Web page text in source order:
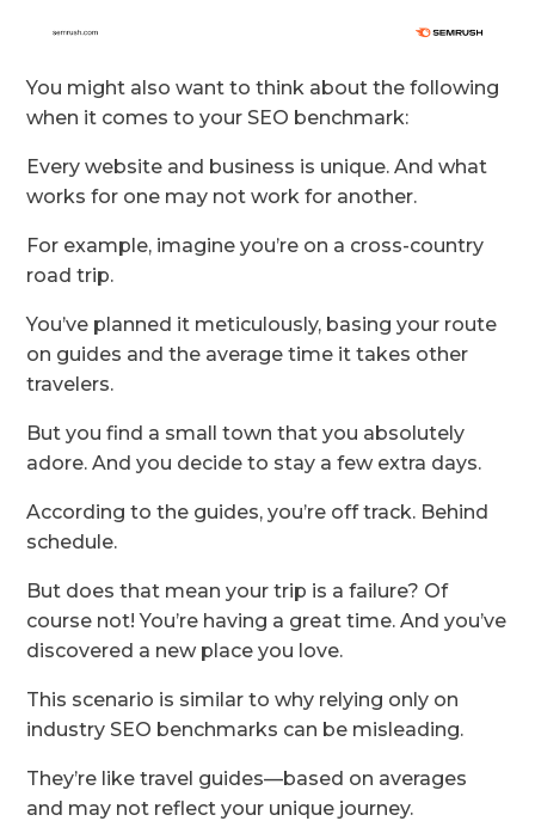
You might also want to think about the following
when it comes to your SEO benchmark:
Every website and business is unique. And what
works for one may not work for another.
For example, imagine you’re on a cross-country
road trip.
You’ve planned it meticulously, basing your route
on guides and the average time it takes other
travelers.
But you find a small town that you absolutely
adore. And you decide to stay a few extra days.
According to the guides, you’re off track. Behind
schedule.
But does that mean your trip is a failure? Of
course not! You’re having a great time. And you’ve
discovered a new place you love.
This scenario is similar to why relying only on
industry SEO benchmarks can be misleading.
They’re like travel guides—based on averages
and may not reflect your unique journey.